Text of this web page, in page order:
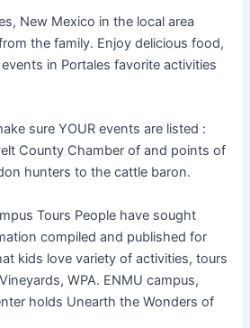
New Mexico in the local area
the family. Enjoy delicious food,
in Portales favorite activities
sure YOUR events are listed :
County Chamber of and points of
hunters to the cattle baron.
Tours People have sought
compiled and published for
kids love variety of activities, tours
WPA. ENMU campus,
holds Unearth the Wonders of